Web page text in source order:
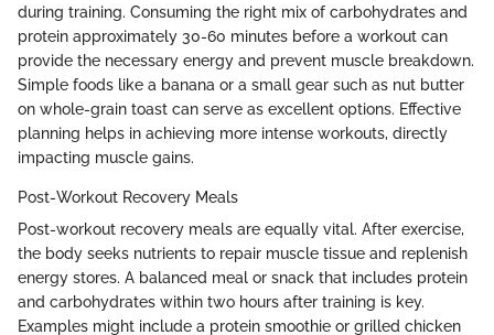
during training. Consuming the right mix of carbohydrates and
protein approximately 30-60 minutes before a workout can
provide the necessary energy and prevent muscle breakdown.
Simple foods like a banana or a small gear such as nut butter
on whole-grain toast can serve as excellent options. Effective
planning helps in achieving more intense workouts, directly
impacting muscle gains.
Post-Workout Recovery Meals
Post-workout recovery meals are equally vital. After exercise,
the body seeks nutrients to repair muscle tissue and replenish
energy stores. A balanced meal or snack that includes protein
and carbohydrates within two hours after training is key.
Examples might include a protein smoothie or grilled chicken